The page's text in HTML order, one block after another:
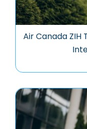
Air Canada